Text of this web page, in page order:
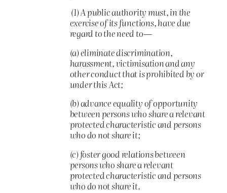
(1) A public authority must, in the
exercise of its functions, have due
regard to the need to—
(a) eliminate discrimination,
harassment, victimisation and any
other conduct that is prohibited by or
under this Act;
(b) advance equality of opportunity
between persons who share a relevant
protected characteristic and persons
who do not share it;
(c) foster good relations between
persons who share a relevant
protected characteristic and persons
who do not share it.